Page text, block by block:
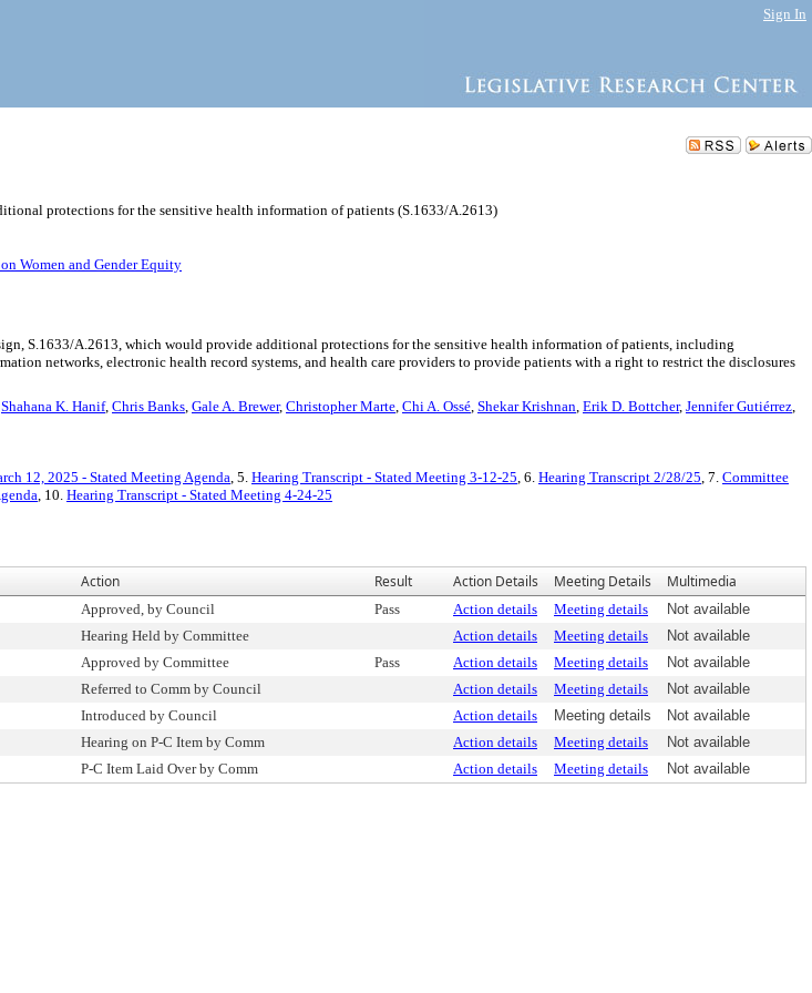
Sign In
protections for the sensitive health information of patients (S.1633/A.2613)
Women and Gender Equity
S.1633/A.2613, which would provide additional protections for the sensitive health information of patients, including
networks, electronic health record systems, and health care providers to provide patients with a right to restrict the disclosures
Shahana K. Hanif, Chris Banks, Gale A. Brewer, Christopher Marte, Chi A. Ossé, Shekar Krishnan, Erik D. Bottcher, Jennifer Gutiérrez,
12, 2025 - Stated Meeting Agenda, 5. Hearing Transcript - Stated Meeting 3-12-25, 6. Hearing Transcript 2/28/25, 7. Committee
, 10. Hearing Transcript - Stated Meeting 4-24-25
Action Result Action Details Meeting Details Multimedia
Approved, by Council Pass Action details Meeting details
Not available
Hearing Held by Committee Action details Meeting details
Not available
Approved by Committee Pass Action details Meeting details
Not available
Referred to Comm by Council Action details Meeting details
Not available
Introduced by Council Action details Meeting details
Not available
Hearing on P-C Item by Comm Action details Meeting details
Not available
P-C Item Laid Over by Comm Action details Meeting details Not available